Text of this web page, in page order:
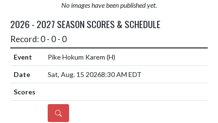
No images have been published yet.
2026 - 2027 SEASON SCORES & SCHEDULE
Record: 0 - 0 - 0
Pike Hokum Karem (H)
Sat, Aug. 15 20268:30 AM EDT
DETAILS